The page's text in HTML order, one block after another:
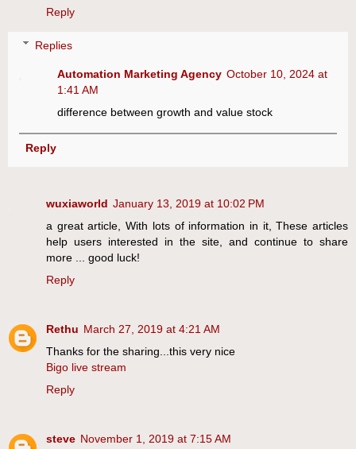
Reply
Replies
Automation Marketing Agency October 10, 2024 at
1:41 AM
difference between growth and value stock
Reply
wuxiaworld January 13, 2019 at 10:02 PM
a great article, With lots of information in it, These articles
help users interested in the site, and continue to share
more ... good luck!
Reply
Rethu March 27, 2019 at 4:21 AM
Thanks for the sharing...this very nice
Bigo live stream
Reply
steve November 1, 2019 at 7:15 AM